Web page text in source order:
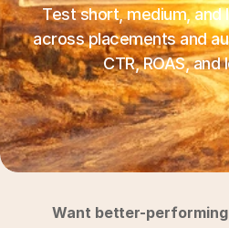
Results
RESOURCES
Blog
YouTube
Test short, medium, and
across placements and
CTR, ROAS, and
Want better-